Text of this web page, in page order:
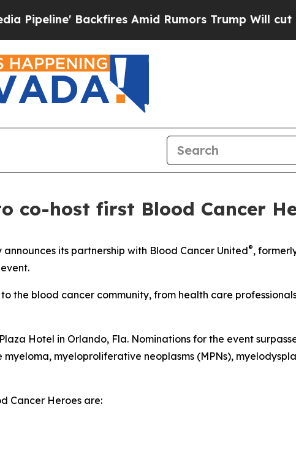
Backfires Amid Rumors Trump Will cut Pirro
co-host first Blood Cancer
announces its partnership with Blood Cancer United®,
event.
the blood cancer community, from health care
Hotel in Orlando, Fla. Nominations for the event
myeloproliferative neoplasms (MPNs),
Cancer Heroes are: